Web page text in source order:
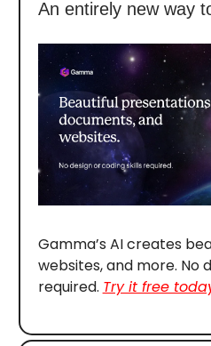
An entirely new way
Gamma’s AI creates
websites, and more. No
required. Try it free